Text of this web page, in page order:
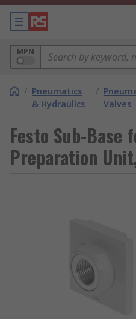
MPN
/ Pneumatics
& Hydraulics
/
Valves
Festo Sub-
Preparation